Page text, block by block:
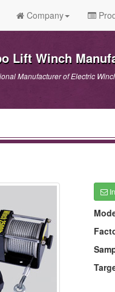
Company
Lift Winch
Manufacturer of Electric